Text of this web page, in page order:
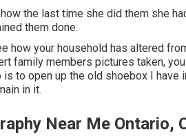
the last time she did them she
them done.
how your household has altered
family members pictures taken,
is to open up the old shoebox I
in it.
Near Me Ontario,